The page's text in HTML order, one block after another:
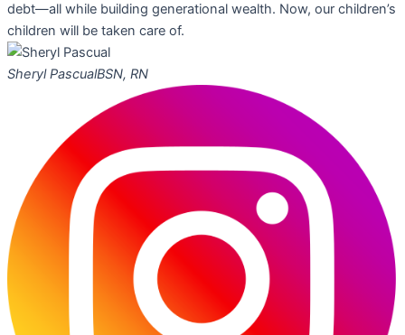
debt—all while building generational wealth. Now, our children’s
children will be taken care of.
Sheryl PascualBSN, RN